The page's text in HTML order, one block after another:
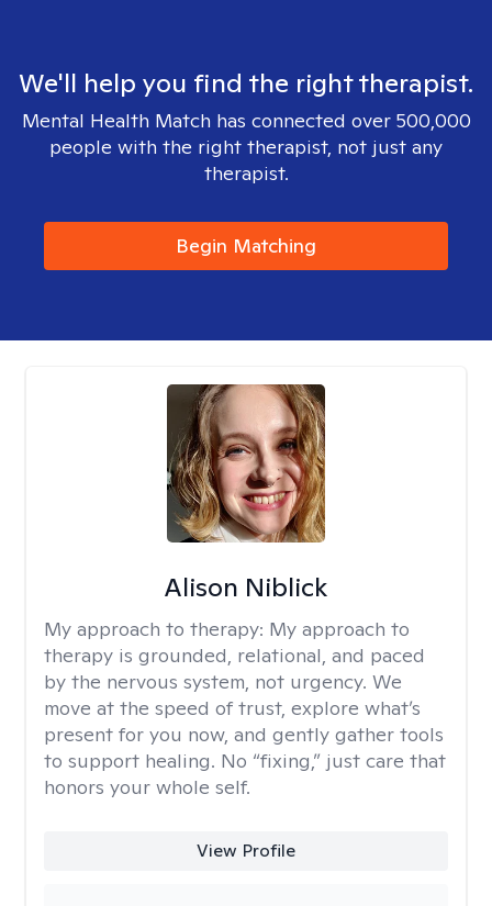
We'll help you find the right therapist.
Mental Health Match has connected over 500,000
people with the right therapist, not just any
therapist.
Begin Matching
Alison Niblick
My approach to therapy: My approach to
therapy is grounded, relational, and paced
by the nervous system, not urgency. We
move at the speed of trust, explore what’s
present for you now, and gently gather tools
to support healing. No “fixing,” just care that
honors your whole self.
View Profile